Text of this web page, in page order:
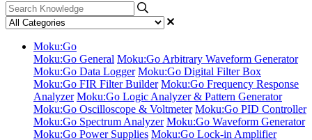
Moku:Go
Moku:Go General Moku:Go Arbitrary Waveform Generator
Moku:Go Data Logger Moku:Go Digital Filter Box
Moku:Go FIR Filter Builder Moku:Go Frequency Response
Analyzer Moku:Go Logic Analyzer & Pattern Generator
Moku:Go Oscilloscope & Voltmeter Moku:Go PID Controller
Moku:Go Spectrum Analyzer Moku:Go Waveform Generator
Moku:Go Power Supplies Moku:Go Lock-in Amplifier